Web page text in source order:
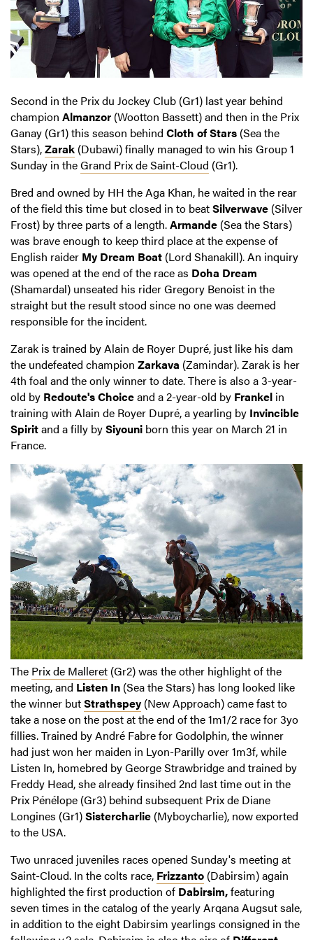
Second in the Prix du Jockey Club (Gr1) last year behind
champion Almanzor (Wootton Bassett) and then in the Prix
Ganay (Gr1) this season behind Cloth of Stars (Sea the
Stars),Zarak (Dubawi) finally managed to win his Group 1
Sunday in theGrand Prix de Saint-Cloud (Gr1).
Bred and owned by HH the Aga Khan, he waited in the rear
of the field this time but closed in to beatSilverwave (Silver
Frost) by three parts of a length.Armande (Sea the Stars)
was brave enough to keep third place at the expense of
English raider My Dream Boat (Lord Shanakill). An inquiry
was opened at the end of the race as Doha Dream
(Shamardal) unseated his rider Gregory Benoist in the
straight but the result stood since no one was deemed
responsible for the incident.
Zarak is trained by Alain de Royer Dupré, just like his dam
the undefeated champion Zarkava (Zamindar). Zarak is her
4th foal and the only winner to date. There is also a 3-year-
old by Redoute's Choiceand a 2-year-old by Frankel in
training with Alain de Royer Dupré, a yearling by Invincible
Spiritand a filly bySiyouni born this year on March 21 in
France.
The Prix de Malleret (Gr2) was the other highlight of the
meeting, and Listen In (Sea the Stars) has long looked like
the winner butStrathspey (New Approach) came fast to
take a nose on the post at the end of the 1m1/2 race for 3yo
fillies. Trained by André Fabre for Godolphin, the winner
had just won her maiden in Lyon-Parilly over 1m3f, while
Listen In, homebred by George Strawbridge and trained by
Freddy Head, she already finsihed 2nd last time out in the
Prix Pénélope (Gr3) behind subsequent Prix de Diane
Longines (Gr1)Sistercharlie (Myboycharlie), now exported
to the USA.
Two unraced juveniles races opened Sunday's meeting at
Saint-Cloud. In the colts race, Frizzanto (Dabirsim) again
highlighted the first production of Dabirsim,featuring
seven times in the catalog of the yearly Arqana Augsut sale,
in addition to the eight Dabirsim yearlings consigned in the